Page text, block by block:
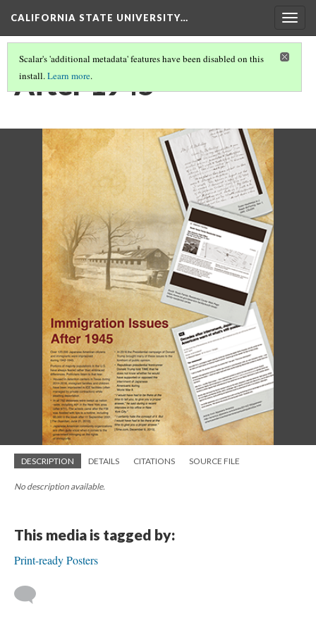
CALIFORNIA STATE UNIVERSITY…
Scalar's 'additional metadata' features have been disabled on this
install.Learn more.
After 1945
DESCRIPTION DETAILS CITATIONS SOURCE FILE
No description available.
This media is tagged by:
Print-ready Posters